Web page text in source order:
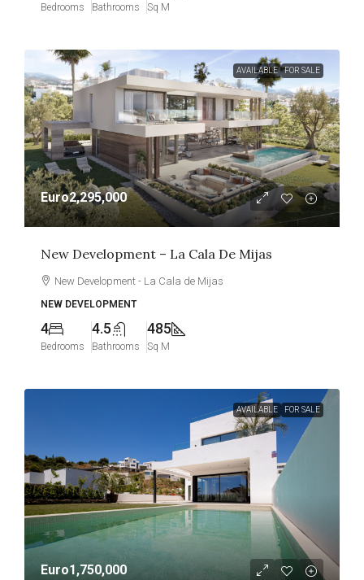
Bedrooms Bathrooms Sq M
AVAILABLE FOR SALE
Euro2,295,000
New Development – La Cala De Mijas
New Development - La Cala de Mijas
NEW DEVELOPMENT
4
Bedrooms
4.5
Bathrooms
485
Sq M
AVAILABLE FOR SALE
Euro1,750,000